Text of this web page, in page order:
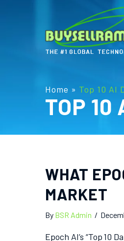
Home » Top 10 AI
TOP 10
WHAT
MARKET
By BSR Admin /
Epoch AI’s “Top 10